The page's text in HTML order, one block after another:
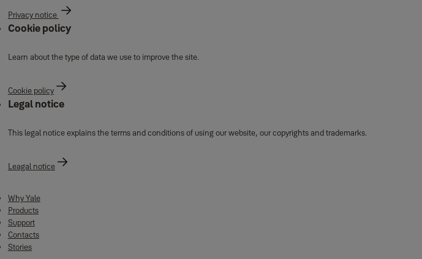
Privacy notice
Cookie policy
Learn about the type of data we use to improve the site.
Cookie policy
Legal notice
This legal notice explains the terms and conditions of using our website, our copyrights and trademarks.
Leagal notice
Why Yale
Products
Support
Contacts
Stories